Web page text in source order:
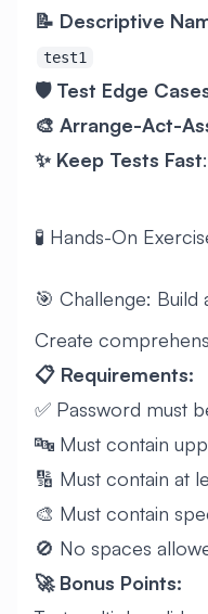
📝 Descriptive
test1
🛡️ Test Edge
🎨 Arrange-Act-
✨ Keep Tests Fast
🧪 Hands-On
🎯 Challenge: Build
Create
📋 Requirements:
✅ Password must
🔤 Must contain
🔢 Must contain at
🎨 Must contain
🚫 No spaces
🚀 Bonus Points: